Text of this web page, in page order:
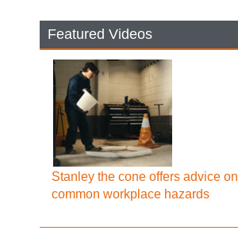
Featured Videos
Stanley the cone offers advice on
common workplace hazards